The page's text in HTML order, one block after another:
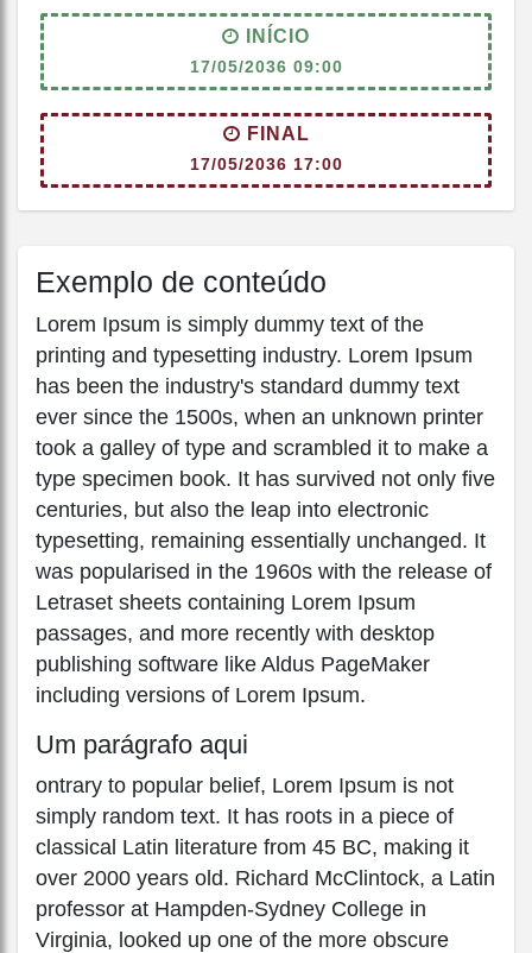
INÍCIO
17/05/2036 09:00
FINAL
17/05/2036 17:00
Exemplo de conteúdo
Lorem Ipsum is simply dummy text of the
printing and typesetting industry. Lorem Ipsum
has been the industry's standard dummy text
ever since the 1500s, when an unknown printer
took a galley of type and scrambled it to make a
type specimen book. It has survived not only five
centuries, but also the leap into electronic
typesetting, remaining essentially unchanged. It
was popularised in the 1960s with the release of
Letraset sheets containing Lorem Ipsum
passages, and more recently with desktop
publishing software like Aldus PageMaker
including versions of Lorem Ipsum.
Um parágrafo aqui
ontrary to popular belief, Lorem Ipsum is not
simply random text. It has roots in a piece of
classical Latin literature from 45 BC, making it
over 2000 years old. Richard McClintock, a Latin
professor at Hampden-Sydney College in
Virginia, looked up one of the more obscure